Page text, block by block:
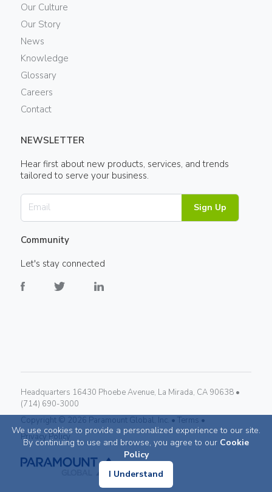
We use cookies to provide a personalized experience to our site.
By continuing to use and browse, you agree to our Cookie
Policy
I Understand
Our Culture
Our Story
News
Knowledge
Glossary
Careers
Contact
NEWSLETTER
Hear first about new products, services, and trends
tailored to serve your business.
Sign Up
Community
Let's stay connected
Headquarters 16430 Phoebe Avenue, La Mirada, CA 90638 •
(714) 690-3000
Copyright © 2026 Paramount Global, Inc. • Terms •
Privacy Policy